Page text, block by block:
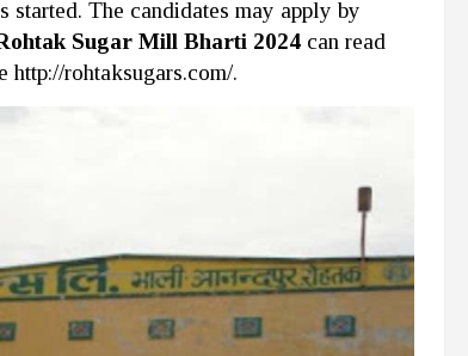
The candidates may apply by
Sugar Mill Bharti 2024 can read
rohtaksugars.com/.